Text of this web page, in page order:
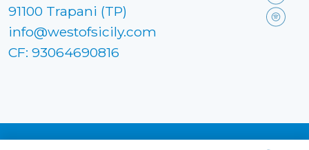
91100 Trapani (TP)
info@westofsicily.com
CF: 93064690816